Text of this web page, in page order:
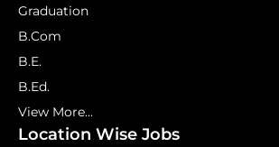
Graduation
B.Com
B.E.
B.Ed.
View More...
Location Wise Jobs